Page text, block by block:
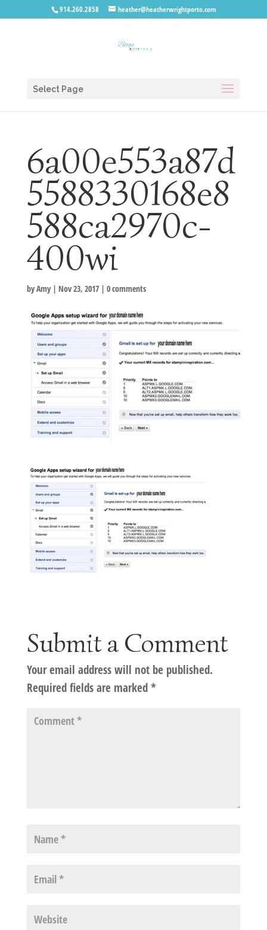
914.260.2858 heather@heatherwrightporto.com
Select Page
6a00e553a87d
5588330168e8
588ca2970c-
400wi
byAmy| Nov 23, 2017| 0 comments
Submit a Comment
Your email address will not be published.
Required fields are marked*